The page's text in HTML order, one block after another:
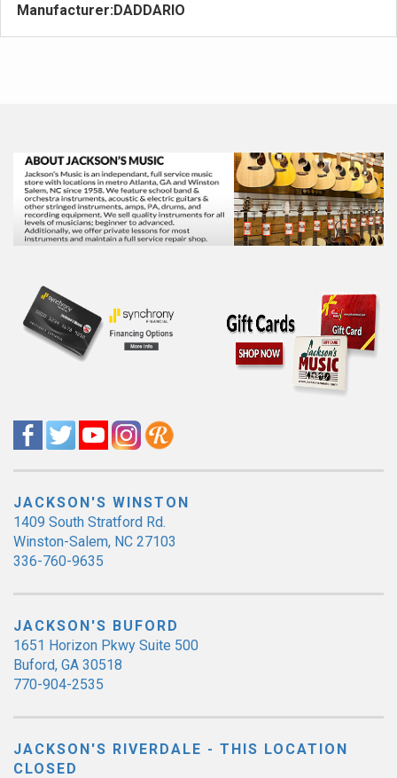
Manufacturer:DADDARIO
JACKSON'S WINSTON
1409 South Stratford Rd.
Winston-Salem, NC 27103
336-760-9635
JACKSON'S BUFORD
1651 Horizon Pkwy Suite 500
Buford, GA 30518
770-904-2535
JACKSON'S RIVERDALE - THIS LOCATION
CLOSED